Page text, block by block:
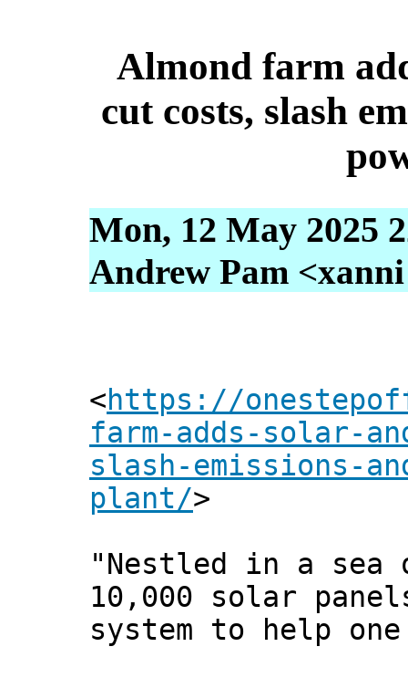
Almond farm
cut costs, slash
Mon, 12 May 2025
Andrew Pam
<https://
farm-adds-solar-
slash-emissions-
plant/>
"Nestled in a sea
10,000 solar
system to help